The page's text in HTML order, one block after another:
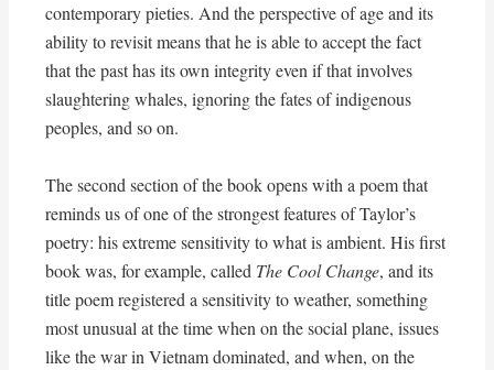
contemporary pieties. And the perspective of age and its
ability to revisit means that he is able to accept the fact
that the past has its own integrity even if that involves
slaughtering whales, ignoring the fates of indigenous
peoples, and so on.
The second section of the book opens with a poem that
reminds us of one of the strongest features of Taylor’s
poetry: his extreme sensitivity to what is ambient. His first
book was, for example, called The Cool Change, and its
title poem registered a sensitivity to weather, something
most unusual at the time when on the social plane, issues
like the war in Vietnam dominated, and when, on the